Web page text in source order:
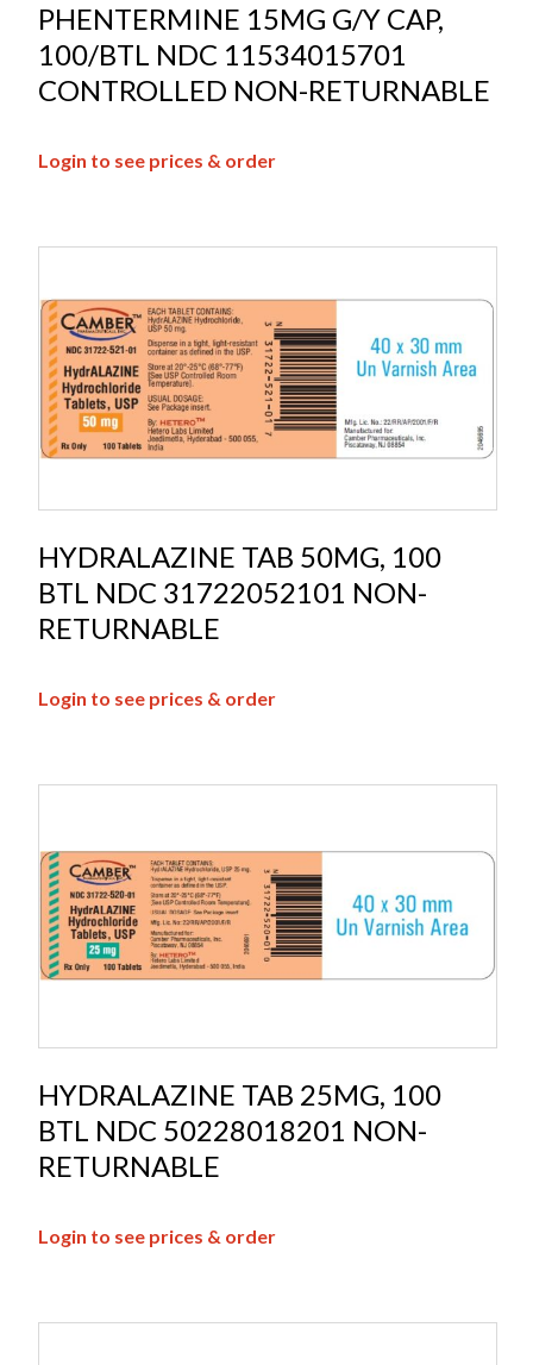
PHENTERMINE 15MG G/Y CAP,
100/BTL NDC 11534015701
CONTROLLED NON-RETURNABLE
Login to see prices & order
HYDRALAZINE TAB 50MG, 100
BTL NDC 31722052101 NON-
RETURNABLE
Login to see prices & order
HYDRALAZINE TAB 25MG, 100
BTL NDC 50228018201 NON-
RETURNABLE
Login to see prices & order